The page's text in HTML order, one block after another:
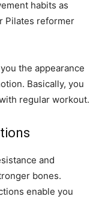
habits as
Pilates reformer
the appearance
Basically, you
regular workout.
and
bones.
enable you